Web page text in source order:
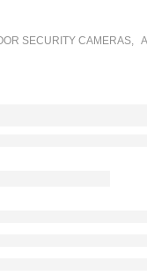
SECURITY CAMERAS,